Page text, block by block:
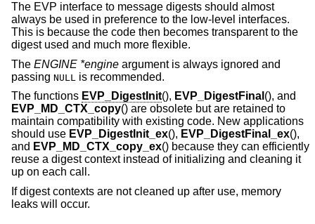
The EVP interface to message digests should almost
always be used in preference to the low-level interfaces.
This is because the code then becomes transparent to the
digest used and much more flexible.
The ENGINE *engine argument is always ignored and
passing NULL
is recommended.
The functions EVP_DigestInit(), EVP_DigestFinal (), and
EVP_MD_CTX_copy() are obsolete but are retained to
maintain compatibility with existing code. New applications
should use EVP_DigestInit_ex(), EVP_DigestFinal_ex(),
and EVP_MD_CTX_copy_ex() because they can efficiently
reuse a digest context instead of initializing and cleaning it
up on each call.
If digest contexts are not cleaned up after use, memory
leaks will occur.